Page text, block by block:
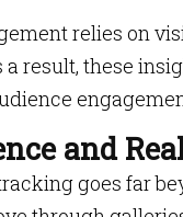
relies on
a result, these
and
goes far